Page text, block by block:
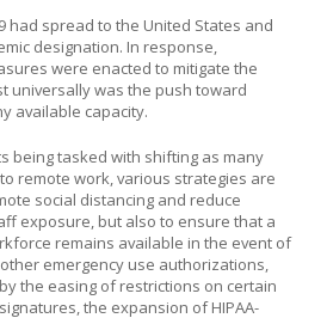
had spread to the United States and
designation. In response,
were enacted to mitigate the
universally was the push toward
available capacity.
being tasked with shifting as many
remote work, various strategies are
social distancing and reduce
exposure, but also to ensure that a
remains available in the event of
emergency use authorizations,
the easing of restrictions on certain
the expansion of HIPAA-